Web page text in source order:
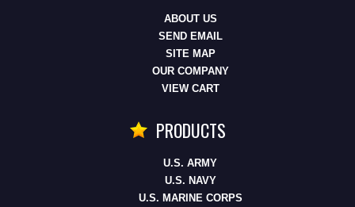
ABOUT US
SEND EMAIL
SITE MAP
OUR COMPANY
VIEW CART
PRODUCTS
U.S. ARMY
U.S. NAVY
U.S. MARINE CORPS